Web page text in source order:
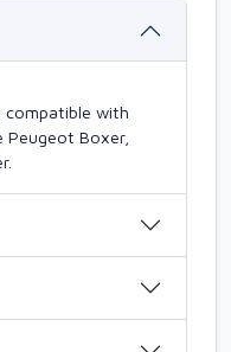
compatible with
Boxer,